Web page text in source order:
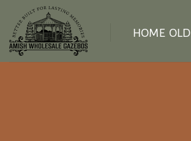
content
HOME OLD